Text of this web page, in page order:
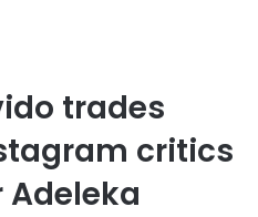
trades
critics
Adeleka